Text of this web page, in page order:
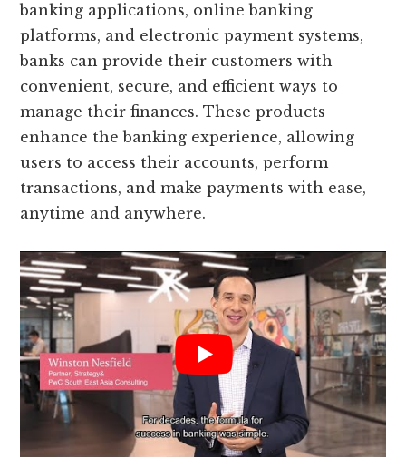
banking applications, online banking
platforms, and electronic payment systems,
banks can provide their customers with
convenient, secure, and efficient ways to
manage their finances. These products
enhance the banking experience, allowing
users to access their accounts, perform
transactions, and make payments with ease,
anytime and anywhere.